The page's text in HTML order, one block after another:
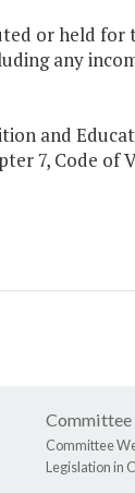
or held
any
and
7, Code of
Committee
Committee
Legislation in